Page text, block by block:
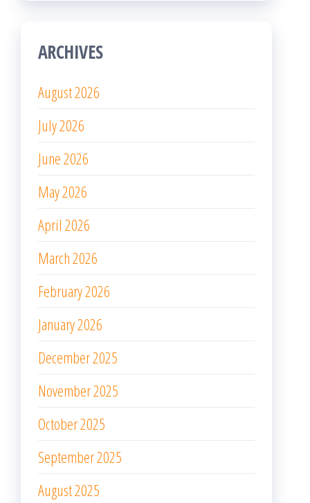
ARCHIVES
August 2026
July 2026
June 2026
May 2026
April 2026
March 2026
February 2026
January 2026
December 2025
November 2025
October 2025
September 2025
August 2025